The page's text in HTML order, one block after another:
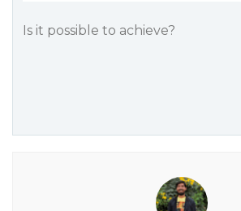
Is it possible to achieve?